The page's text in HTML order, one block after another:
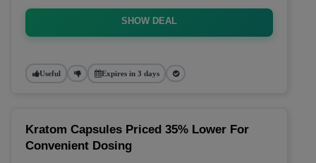
SHOW DEAL
Useful Expires in 3 days
Kratom Capsules Priced 35% Lower For
Convenient Dosing